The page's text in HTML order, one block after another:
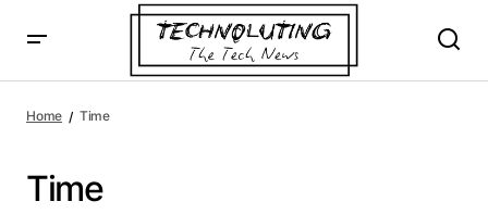
Home Time
Time